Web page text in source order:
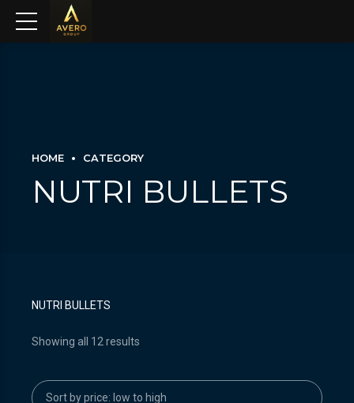
HOME CATEGORY
NUTRI BULLETS
NUTRI BULLETS
Showing all 12 results